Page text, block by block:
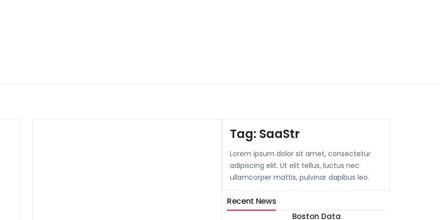
Tag: SaaStr
Lorem ipsum dolor sit amet, consectetur
adipiscing elit. Ut elit tellus, luctus nec
ullamcorper mattis, pulvinar dapibus leo.
Recent News
Boston Data